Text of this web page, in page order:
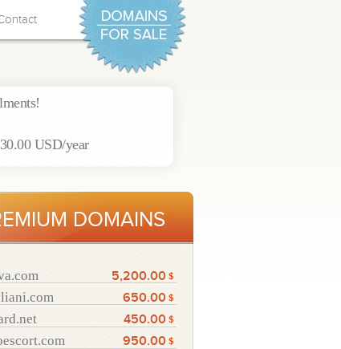
USD/year
DOMAINS
$
5,200.00
$
650.00
$
450.00
$
950.00